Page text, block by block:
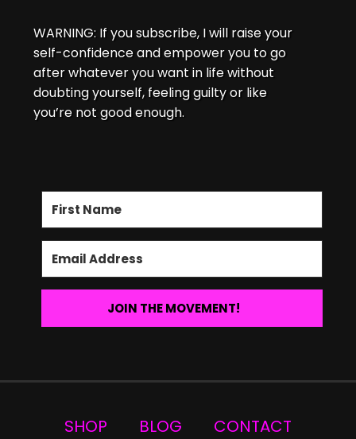
WARNING: If you subscribe, I will raise your
self-confidence and empower you to go
after whatever you want in life without
doubting yourself, feeling guilty or like
you’re not good enough.
JOIN THE MOVEMENT!
SHOP BLOG CONTACT